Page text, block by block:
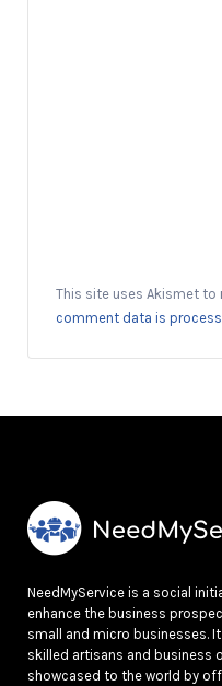
This site uses Akismet to
comment data is
NeedMyService is a social
enhance the business
small and micro businesses.
skilled artisans and business
showcased to the world by